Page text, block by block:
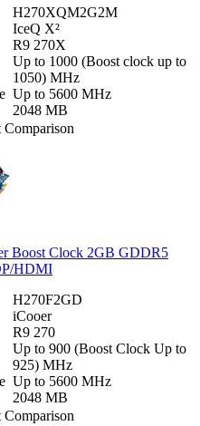
H270XQM2G2M
IceQ X²
R9 270X
Up to 1000 (Boost clock up to
1050) MHz
Up to 5600 MHz
2048 MB
Boost Clock 2GB GDDR5
HDMI
H270F2GD
iCooer
R9 270
Up to 900 (Boost Clock Up to
925) MHz
Up to 5600 MHz
2048 MB